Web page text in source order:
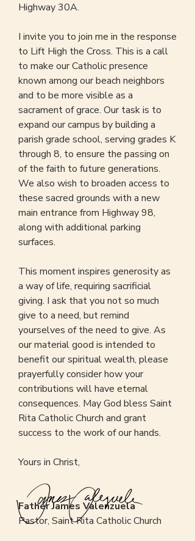
Highway 30A.
I invite you to join me in the response
to Lift High the Cross. This is a call
to make our Catholic presence
known among our beach neighbors
and to be more visible as a
sacrament of grace. Our task is to
expand our campus by building a
parish grade school, serving grades K
through 8, to ensure the passing on
of the faith to future generations.
We also wish to broaden access to
these sacred grounds with a new
main entrance from Highway 98,
along with additional parking
surfaces.
This moment inspires generosity as
a way of life, requiring sacrificial
giving. I ask that you not so much
give to a need, but remind
yourselves of the need to give. As
our material good is intended to
benefit our spiritual wealth, please
prayerfully consider how your
contributions will have eternal
consequences. May God bless Saint
Rita Catholic Church and grant
success to the work of our hands.
Yours in Christ,
Father James Valenzuela
Pastor, Saint Rita Catholic Church